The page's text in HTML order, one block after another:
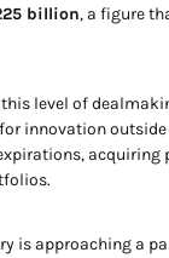
billion, a figure
this level of
innovation
acquiring
is approaching a